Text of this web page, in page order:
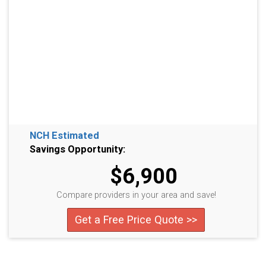
NCH Estimated
Savings Opportunity:
$6,900
Compare providers in your area and save!
Get a Free Price Quote >>